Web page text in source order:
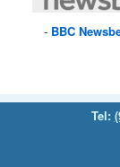
BBC
Tel: